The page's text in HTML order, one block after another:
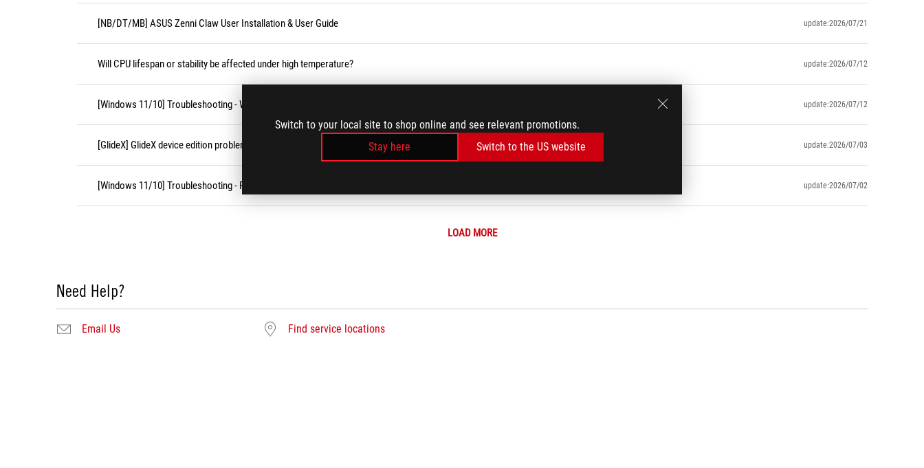
Switch to your local site to shop online and see relevant promotions.
Stay here
Switch to the US website
[NB/DT/MB] ASUS Zenni Claw User Installation & User Guide update:2026/07/21
Will CPU lifespan or stability be affected under high temperature? update:2026/07/12
[Windows 11/10] Troubleshooting - Wireless Network (Wi-Fi) Issues update:2026/07/12
[GlideX] GlideX device edition problems update:2026/07/03
[Windows 11/10] Troubleshooting - Resolving System Error Messages or Unresponsiveness (Freeze/Black Screen/White Screen during usage) update:2026/07/02
LOAD MORE
Need Help?
Email Us Find service locations